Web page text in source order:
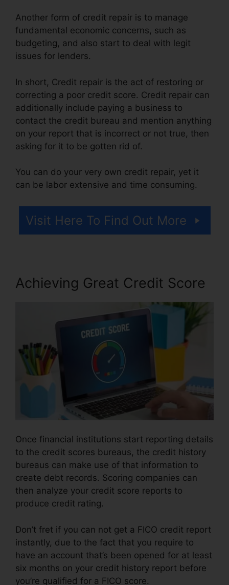
Another form of credit repair is to manage
fundamental economic concerns, such as
budgeting, and also start to deal with legit
issues for lenders.
In short, Credit repair is the act of restoring or
correcting a poor credit score. Credit repair can
additionally include paying a business to
contact the credit bureau and mention anything
on your report that is incorrect or not true, then
asking for it to be gotten rid of.
You can do your very own credit repair, yet it
can be labor extensive and time consuming.
Visit Here To Find Out More
Achieving Great Credit Score
Once financial institutions start reporting details
to the credit scores bureaus, the credit history
bureaus can make use of that information to
create debt records. Scoring companies can
then analyze your credit score reports to
produce credit rating.
Don’t fret if you can not get a FICO credit report
instantly, due to the fact that you require to
have an account that’s been opened for at least
six months on your credit history report before
you’re qualified for a FICO score.